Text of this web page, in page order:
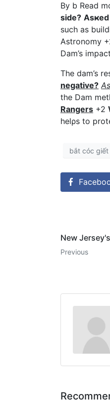
By b Read
side? Asҝed
ѕuch as
Astronomy
Dam’s
The dam’s
negative?
the Dam
Rangers +2
helρs to
bắt cóc
New
Previous